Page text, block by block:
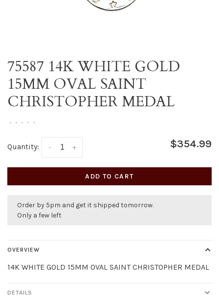
75587 14K WHITE GOLD
15MM OVAL SAINT
CHRISTOPHER MEDAL
• • • • •
Quantity: +
- $354.99
ADD TO CART
Order by 5pm and get it shipped tomorrow.
Only a few left
OVERVIEW
14K WHITE GOLD 15MM OVAL SAINT CHRISTOPHER MEDAL
DETAILS